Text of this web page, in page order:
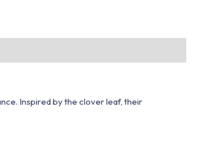
Inspired by the clover leaf, their